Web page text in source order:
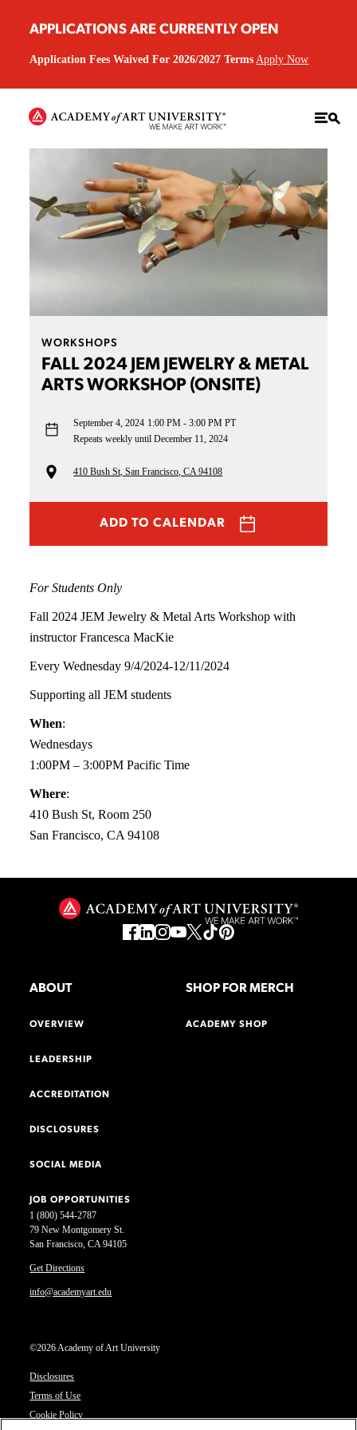
APPLICATIONS ARE CURRENTLY OPEN
Application Fees Waived For 2026/2027 Terms Apply Now
WORKSHOPS
FALL 2024 JEM JEWELRY & METAL
ARTS WORKSHOP (ONSITE)
September 4, 2024 1:00 PM - 3:00 PM PT
Repeats weekly until December 11, 2024
410 Bush St, San Francisco, CA 94108
ADD TO CALENDAR
For Students Only
Fall 2024 JEM Jewelry & Metal Arts Workshop with
instructor Francesca MacKie
Every Wednesday 9/4/2024-12/11/2024
Supporting all JEM students
When:
Wednesdays
1:00PM – 3:00PM Pacific Time
Where:
410 Bush St, Room 250
San Francisco, CA 94108
1 (800) 544-2787
79 New Montgomery St.
San Francisco, CA 94105
Get Directions
info@academyart.edu
©2026 Academy of Art University
Disclosures
Terms of Use
Cookie Policy
ABOUT
OVERVIEW
LEADERSHIP
ACCREDITATION
DISCLOSURES
SOCIAL MEDIA
JOB OPPORTUNITIES
SHOP FOR MERCH
ACADEMY SHOP